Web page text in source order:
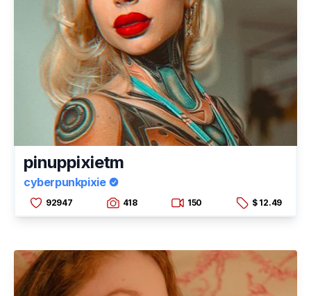
pinuppixietm
cyberpunkpixie
92947 418 150 $ 12.49